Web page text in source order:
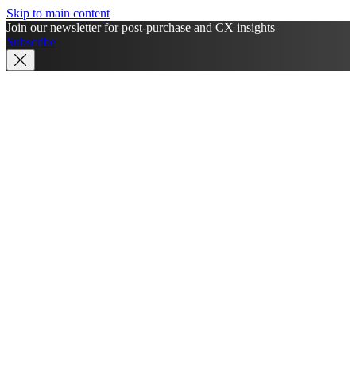
Skip to main content
Join our newsletter for post-purchase and CX insights
Subscribe